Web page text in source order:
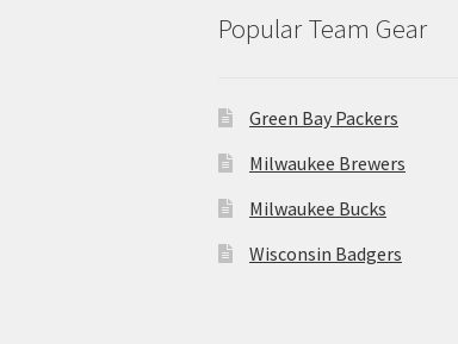
Popular Team Gear
Green Bay Packers
Milwaukee Brewers
Milwaukee Bucks
Wisconsin Badgers